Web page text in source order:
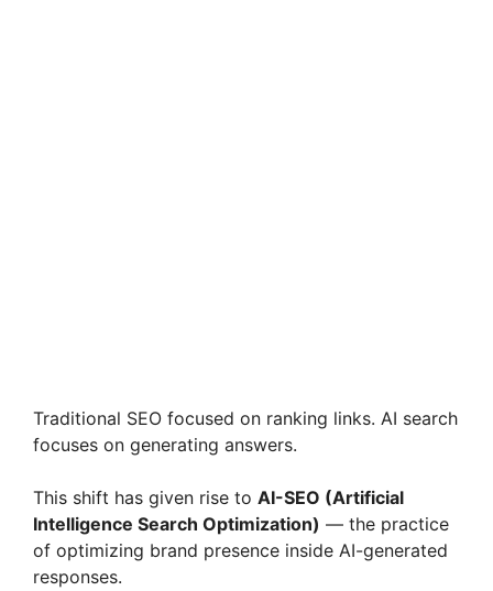
Traditional SEO focused on ranking links. AI search
focuses on generating answers.
This shift has given rise to AI-SEO (Artificial
Intelligence Search Optimization) — the practice
of optimizing brand presence inside AI-generated
responses.